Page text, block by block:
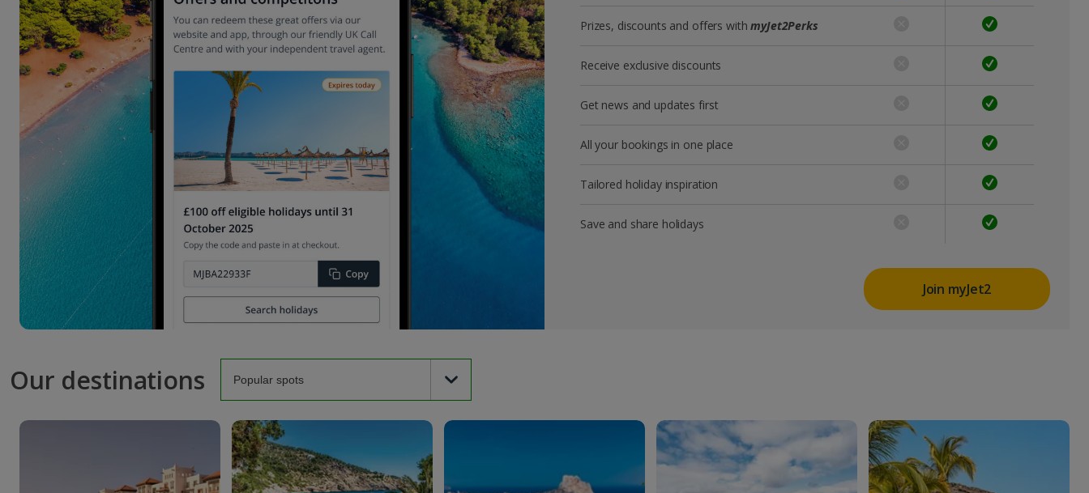
Prizes, discounts and offers withmyJet2Perks
Receive exclusive discounts
Get news and updates first
All your bookings in one place
Tailored holiday inspiration
Save and share holidays
Join myJet2
Our destinations